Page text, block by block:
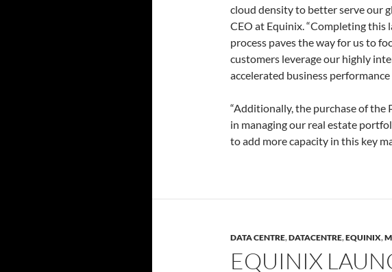
cloud density to better serve our
CEO at Equinix. “Completing
process paves the way for us to
customers leverage our highly
accelerated business
“Additionally, the purchase of
in managing our real estate
to add more capacity in this key
DATA CENTRE,DATACENTRE,EQUINIX,
EQUINIX